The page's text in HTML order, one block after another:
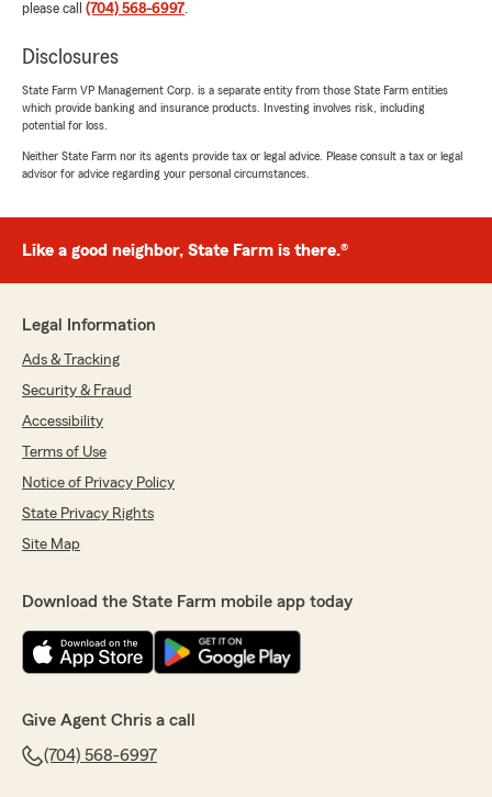
please call (704) 568-6997.
Disclosures
State Farm VP Management Corp. is a separate entity from those State Farm entities
which provide banking and insurance products. Investing involves risk, including
potential for loss.
Neither State Farm nor its agents provide tax or legal advice. Please consult a tax or legal
advisor for advice regarding your personal circumstances.
Like a good neighbor, State Farm is there.®
Legal Information
Ads & Tracking
Security & Fraud
Accessibility
Terms of Use
Notice of Privacy Policy
State Privacy Rights
Site Map
Download the State Farm mobile app today
Give Agent Chris a call
(704) 568-6997